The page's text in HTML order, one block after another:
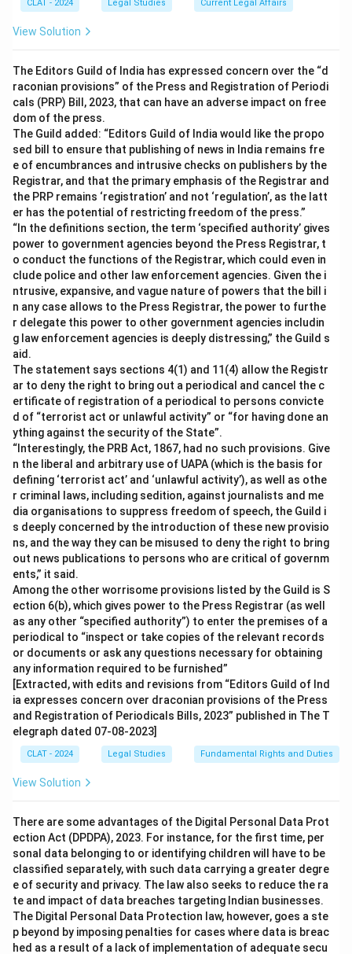
CLAT - 2024 Legal Studies Current Legal Affairs
View Solution
The Editors Guild of India has expressed concern over the “d
raconian provisions” of the Press and Registration of Periodi
cals (PRP) Bill, 2023, that can have an adverse impact on free
dom of the press.
The Guild added: “Editors Guild of India would like the propo
sed bill to ensure that publishing of news in India remains fre
e of encumbrances and intrusive checks on publishers by the
Registrar, and that the primary emphasis of the Registrar and
the PRP remains ‘registration’ and not ‘regulation’, as the latt
er has the potential of restricting freedom of the press.”
“In the definitions section, the term ‘specified authority’ gives
power to government agencies beyond the Press Registrar, t
o conduct the functions of the Registrar, which could even in
clude police and other law enforcement agencies. Given the i
ntrusive, expansive, and vague nature of powers that the bill i
n any case allows to the Press Registrar, the power to furthe
r delegate this power to other government agencies includin
g law enforcement agencies is deeply distressing,” the Guild s
aid.
The statement says sections 4(1) and 11(4) allow the Registr
ar to deny the right to bring out a periodical and cancel the c
ertificate of registration of a periodical to persons convicte
d of “terrorist act or unlawful activity” or “for having done an
ything against the security of the State”.
“Interestingly, the PRB Act, 1867, had no such provisions. Give
n the liberal and arbitrary use of UAPA (which is the basis for
defining ‘terrorist act’ and ‘unlawful activity’), as well as othe
r criminal laws, including sedition, against journalists and me
dia organisations to suppress freedom of speech, the Guild i
s deeply concerned by the introduction of these new provisio
ns, and the way they can be misused to deny the right to bring
out news publications to persons who are critical of governm
ents,” it said.
Among the other worrisome provisions listed by the Guild is S
ection 6(b), which gives power to the Press Registrar (as well
as any other “specified authority”) to enter the premises of a
periodical to “inspect or take copies of the relevant records
or documents or ask any questions necessary for obtaining
any information required to be furnished”
[Extracted, with edits and revisions from “Editors Guild of Ind
ia expresses concern over draconian provisions of the Press
and Registration of Periodicals Bills, 2023” published in The T
elegraph dated 07-08-2023]
CLAT - 2024 Legal Studies Fundamental Rights and Duties
View Solution
There are some advantages of the Digital Personal Data Prot
ection Act (DPDPA), 2023. For instance, for the first time, per
sonal data belonging to or identifying children will have to be
classified separately, with such data carrying a greater degre
e of security and privacy. The law also seeks to reduce the ra
te and impact of data breaches targeting Indian businesses.
The Digital Personal Data Protection law, however, goes a ste
p beyond by imposing penalties for cases where data is breac
hed as a result of a lack of implementation of adequate secu